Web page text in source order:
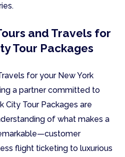
and Travels for
Tour Packages
for your New York
a partner committed to
City Tour Packages are
of what makes a
flight ticketing to luxurious